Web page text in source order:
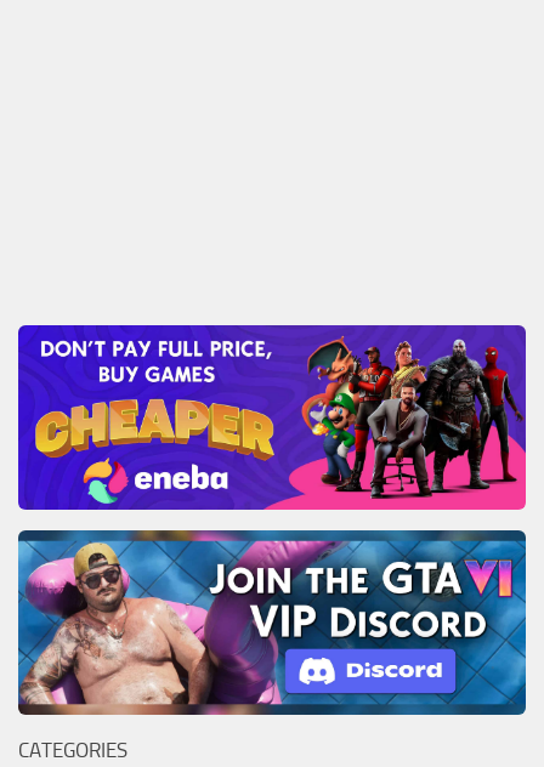
CATEGORIES